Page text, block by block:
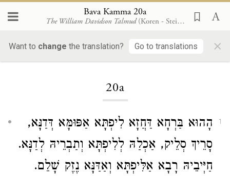
Bava Kamma 20a
The William Davidson Talmud (Koren - Steinsaltz)
Want to change the translation? Go to translations ×
20a
1
הָהוּא בַּרְחָא דַּחֲזָא לִיפְתָּא אַפּוּמָּא דְּדַנָּא,
סָרֵיךְ סְלֵיק, אַכְלַהּ לְלִיפְתָּא וְתַבְרֵיהּ לְדַנָּא.
חַיְּיבֵיהּ רָבָא אַלִּיפְתָּא וְאַדַּנָּא נֶזֶק שָׁלֵם.